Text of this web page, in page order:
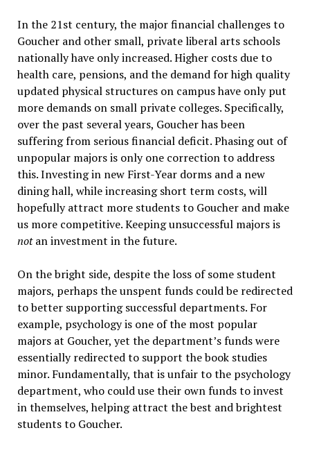
In the 21st century, the major financial challenges to
Goucher and other small, private liberal arts schools
nationally have only increased. Higher costs due to
health care, pensions, and the demand for high quality
updated physical structures on campus have only put
more demands on small private colleges. Specifically,
over the past several years, Goucher has been
suffering from serious financial deficit. Phasing out of
unpopular majors is only one correction to address
this. Investing in new First-Year dorms and a new
dining hall, while increasing short term costs, will
hopefully attract more students to Goucher and make
us more competitive. Keeping unsuccessful majors is
notan investment in the future.
On the bright side, despite the loss of some student
majors, perhaps the unspent funds could be redirected
to better supporting successful departments. For
example, psychology is one of the most popular
majors at Goucher, yet the department’s funds were
essentially redirected to support the book studies
minor. Fundamentally, that is unfair to the psychology
department, who could use their own funds to invest
in themselves, helping attract the best and brightest
students to Goucher.